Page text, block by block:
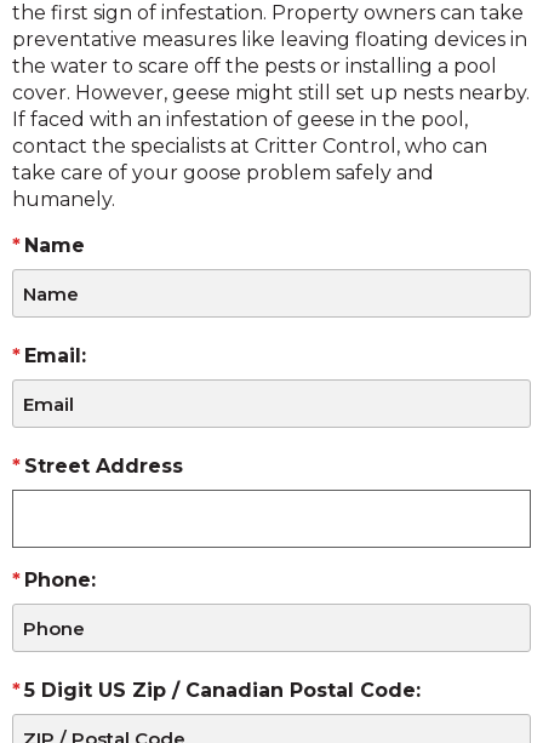
the first sign of infestation. Property owners can take
preventative measures like leaving floating devices in
the water to scare off the pests or installing a pool
cover. However, geese might still set up nests nearby.
If faced with an infestation of geese in the pool,
contact the specialists at Critter Control, who can
take care of your goose problem safely and
humanely.
Name
Email:
Street Address
Phone:
5 Digit US Zip / Canadian Postal Code: